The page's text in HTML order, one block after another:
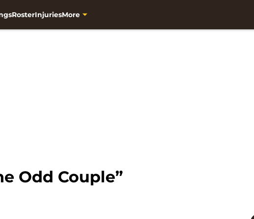
RosterInjuriesMore
Odd Couple”